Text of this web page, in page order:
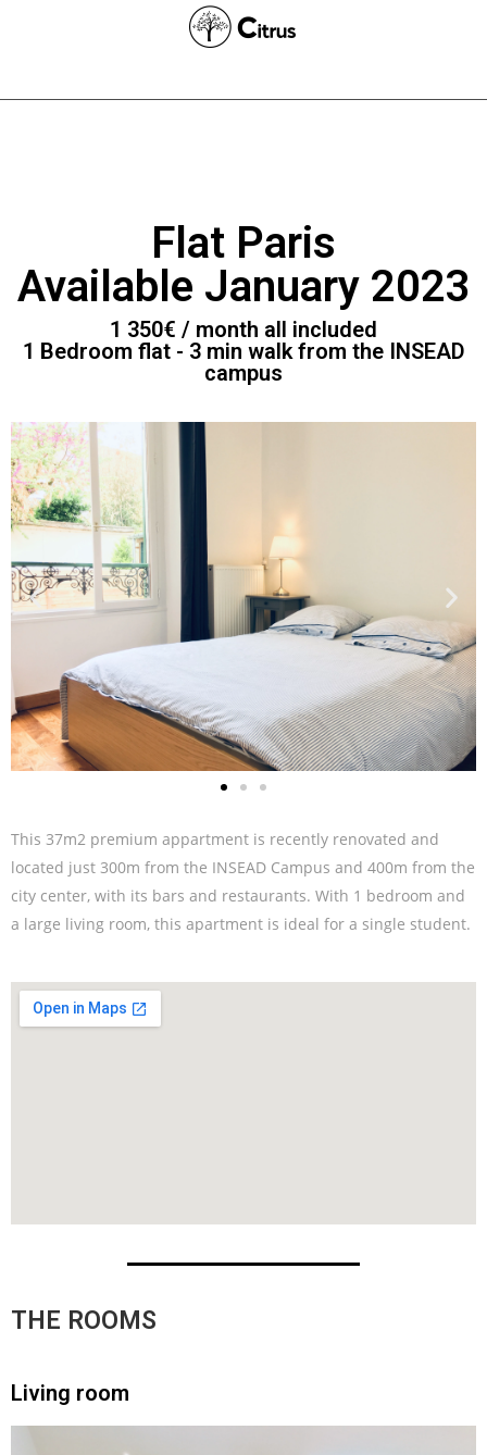
Flat Paris
Available January 2023
1 350€ / month all included
1 Bedroom flat - 3 min walk from the INSEAD
campus
This 37m2 premium appartment is recently renovated and
located just 300m from the INSEAD Campus and 400m from the
city center, with its bars and restaurants. With 1 bedroom and
a large living room, this apartment is ideal for a single student.
THE ROOMS
Living room